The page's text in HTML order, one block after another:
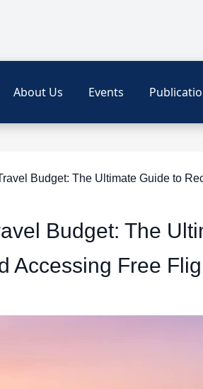
About Us Events
Budget: The Ultimate Guide to
Budget: The
Accessing Free